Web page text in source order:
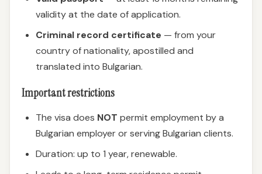
validity at the date of application.
Criminal record certificate — from your
country of nationality, apostilled and
translated into Bulgarian.
Important restrictions
The visa does NOT permit employment by a
Bulgarian employer or serving Bulgarian clients.
Duration: up to 1 year, renewable.